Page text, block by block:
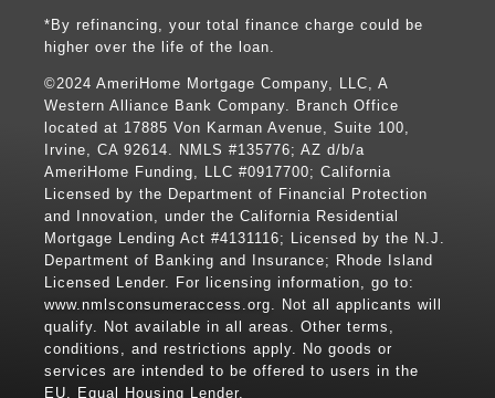
*By refinancing, your total finance charge could be
higher over the life of the loan.
©2024 AmeriHome Mortgage Company, LLC, A
Western Alliance Bank Company. Branch Office
located at 17885 Von Karman Avenue, Suite 100,
Irvine, CA 92614. NMLS #135776; AZ d/b/a
AmeriHome Funding, LLC #0917700; California
Licensed by the Department of Financial Protection
and Innovation, under the California Residential
Mortgage Lending Act #4131116; Licensed by the N.J.
Department of Banking and Insurance; Rhode Island
Licensed Lender. For licensing information, go to:
www.nmlsconsumeraccess.org . Not all applicants will
qualify. Not available in all areas. Other terms,
conditions, and restrictions apply. No goods or
services are intended to be offered to users in the
EU. Equal Housing Lender.